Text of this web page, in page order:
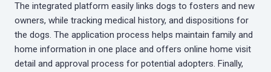
The integrated platform easily links dogs to fosters and new
owners, while tracking medical history, and dispositions for
the dogs. The application process helps maintain family and
home information in one place and offers online home visit
detail and approval process for potential adopters. Finally,